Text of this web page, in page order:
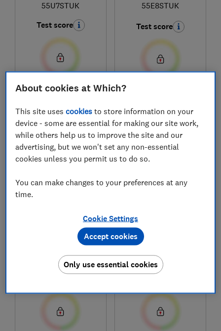
55U7STUK
Test score
£1,299
Compare
55E8STUK
Test score
Compare
55E7STUK 55A6STUK
About cookies at Which?
This site usescookies to store information on your
device - some are essential for making our site work,
while others help us to improve the site and our
advertising, but we won't set any non-essential
cookies unless you permit us to do so.
You can make changes to your preferences at any
time.
Cookie Settings
Only use essential cookies
Accept cookies